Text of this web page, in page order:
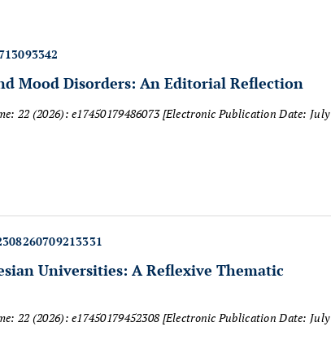
Mood Disorders: An Editorial Reflection
22 (2026): e17450179486073[Electronic Publication Date: July
Universities: A Reflexive Thematic
22 (2026): e17450179452308[Electronic Publication Date: July